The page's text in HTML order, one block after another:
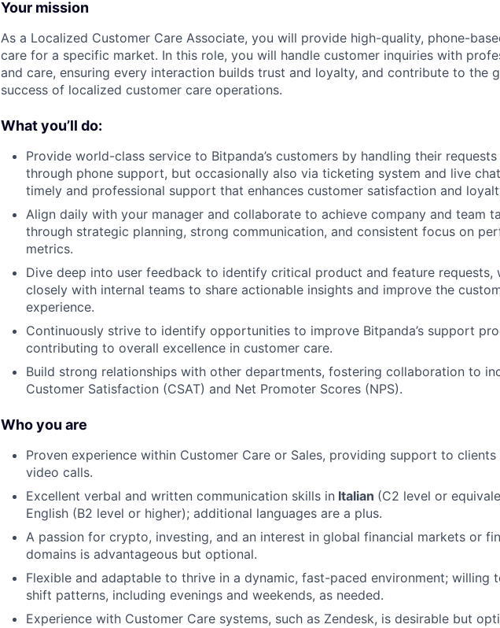
Your mission
As a Localized Customer Care Associate, you will provide high-quality, phone-
care for a specific market. In this role, you will handle customer inquiries with
and care, ensuring every interaction builds trust and loyalty, and contribute to the
success of localized customer care operations.
What you’ll do:
Provide world-class service to Bitpanda’s customers by handling their
through phone support, but occasionally also via ticketing system and live
timely and professional support that enhances customer satisfaction and
Align daily with your manager and collaborate to achieve company and team
through strategic planning, strong communication, and consistent focus on
metrics.
Dive deep into user feedback to identify critical product and feature requests,
closely with internal teams to share actionable insights and improve the
experience.
Continuously strive to identify opportunities to improve Bitpanda’s support
contributing to overall excellence in customer care.
Build strong relationships with other departments, fostering collaboration to
Customer Satisfaction (CSAT) and Net Promoter Scores (NPS).
Who you are
Proven experience within Customer Care or Sales, providing support to
video calls.
Excellent verbal and written communication skills in Italian (C2 level or
English (B2 level or higher); additional languages are a plus.
A passion for crypto, investing, and an interest in global financial markets or
domains is advantageous but optional.
Flexible and adaptable to thrive in a dynamic, fast-paced environment; willing
shift patterns, including evenings and weekends, as needed.
Experience with Customer Care systems, such as Zendesk, is desirable but